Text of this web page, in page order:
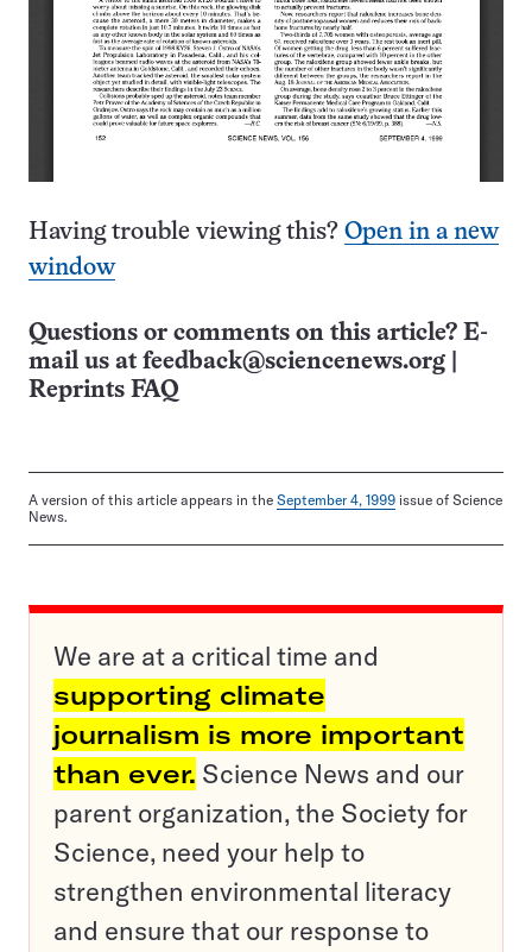
Having trouble viewing this? Open in a new
window
Questions or comments on this article? E-
mail us at feedback@sciencenews.org
Reprints FAQ
A version of this article appears in the September 4, 1999 issue of Science
News.
We are at a critical time and
supporting climate
journalism is more important
than ever. Science News and our
parent organization, the Society for
Science, need your help to
strengthen environmental literacy
and ensure that our response to